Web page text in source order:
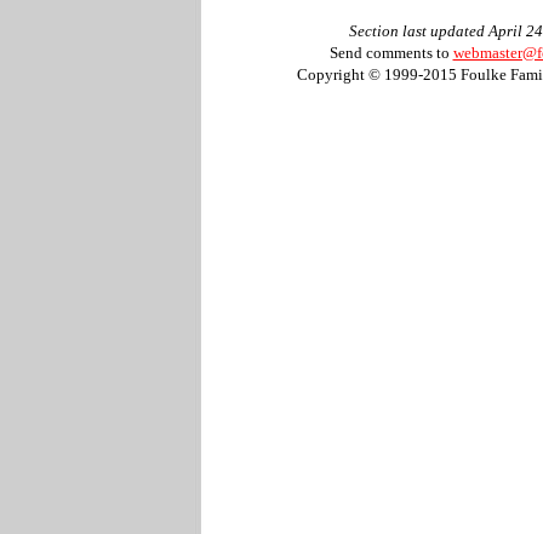
Section last updated April
Send comments to
Copyright © 1999-2015 Foulke